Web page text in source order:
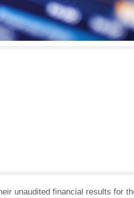
unaudited financial results for